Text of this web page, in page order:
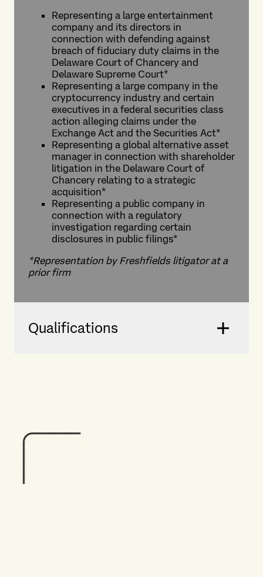
Representing a large entertainment
company and its directors in
connection with defending against
breach of fiduciary duty claims in the
Delaware Court of Chancery and
Delaware Supreme Court*
Representing a large company in the
cryptocurrency industry and certain
executives in a federal securities class
action alleging claims under the
Exchange Act and the Securities Act*
Representing a global alternative asset
manager in connection with shareholder
litigation in the Delaware Court of
Chancery relating to a strategic
acquisition*
Representing a public company in
connection with a regulatory
investigation regarding certain
disclosures in public filings*
*Representation by Freshfields litigator at a
prior firm
Qualifications